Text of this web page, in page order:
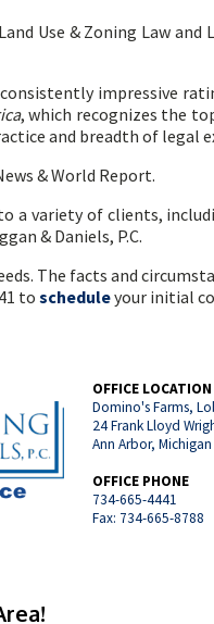
Use & Zoning Law
impressive
, which recognizes the
and breadth of legal
& World Report.
a variety of clients,
& Daniels, P.C.
The facts and
to scheduleyour initial
OFFICE LOCATION
Domino's Farms,
24 Frank Lloyd
Ann Arbor,
OFFICE PHONE
734-665-4441
Fax: 734-665-8788